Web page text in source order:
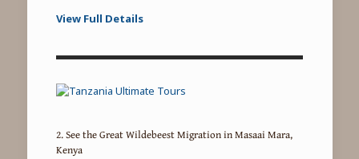
View Full Details
2. See the Great Wildebeest Migration in Masaai Mara,
Kenya